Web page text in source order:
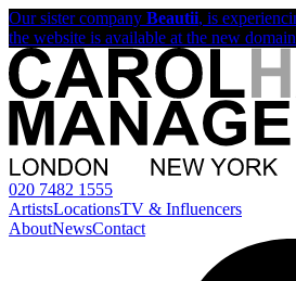
Our sister company Beautii, is
the website is available at the new
020 7482 1555
ArtistsLocationsTV & Influencers
AboutNewsContact